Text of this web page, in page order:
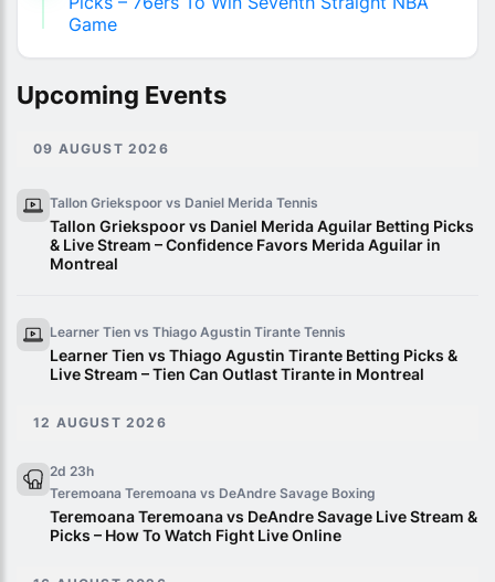
Game
Upcoming Events
09 AUGUST 2026
Tallon Griekspoor vs Daniel Merida Tennis
Tallon Griekspoor vs Daniel Merida Aguilar Betting Picks
& Live Stream – Confidence Favors Merida Aguilar in
Montreal
Learner Tien vs Thiago Agustin Tirante Tennis
Learner Tien vs Thiago Agustin Tirante Betting Picks &
Live Stream – Tien Can Outlast Tirante in Montreal
12 AUGUST 2026
2d 23h
Teremoana Teremoana vs DeAndre Savage Boxing
Teremoana Teremoana vs DeAndre Savage Live Stream &
Picks – How To Watch Fight Live Online